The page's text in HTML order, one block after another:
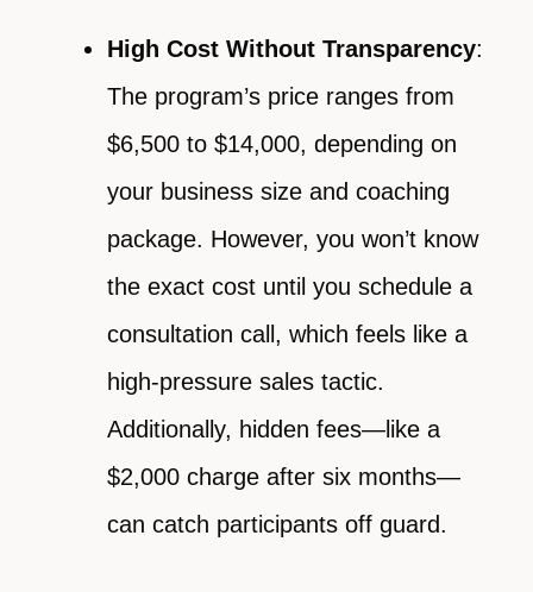
High Cost Without Transparency:
The program’s price ranges from
$6,500 to $14,000, depending on
your business size and coaching
package. However, you won’t know
the exact cost until you schedule a
consultation call, which feels like a
high-pressure sales tactic.
Additionally, hidden fees—like a
$2,000 charge after six months—
can catch participants off guard.